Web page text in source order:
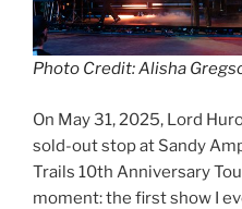
Photo Credit: Alisha
On May 31, 2025, Lord
sold-out stop at Sandy
Trails 10th Anniversary
moment: the first show I